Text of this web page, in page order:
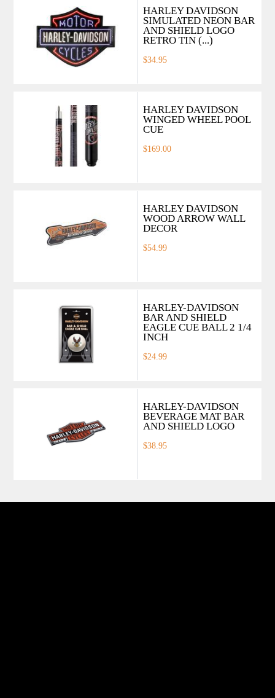
HARLEY DAVIDSON
SIMULATED NEON BAR
AND SHIELD LOGO
RETRO TIN (...)
$34.95
HARLEY DAVIDSON
WINGED WHEEL POOL
CUE
$169.00
HARLEY DAVIDSON
WOOD ARROW WALL
DECOR
$54.99
HARLEY-DAVIDSON
BAR AND SHIELD
EAGLE CUE BALL 2 1/4
INCH
$24.99
HARLEY-DAVIDSON
BEVERAGE MAT BAR
AND SHIELD LOGO
$38.95